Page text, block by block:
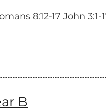
8:12-17 John
B